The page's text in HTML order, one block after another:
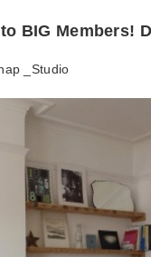
BIG Members!
_Studio